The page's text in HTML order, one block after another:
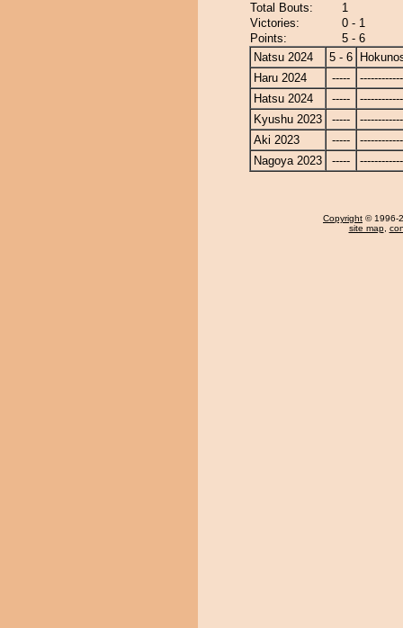
Total Bouts:
1
Victories:
0 - 1
Points:
5 - 6
Natsu 2024
5 - 6
Haru 2024
-----
Hatsu 2024
-----
Kyushu 2023
-----
Aki 2023
-----
Nagoya 2023
-----
Copyright © 1996-
site map,